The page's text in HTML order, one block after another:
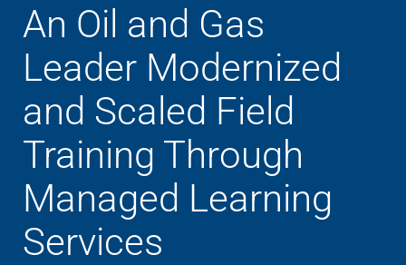
An Oil and Gas
Leader Modernized
and Scaled Field
Training Through
Managed Learning
Services